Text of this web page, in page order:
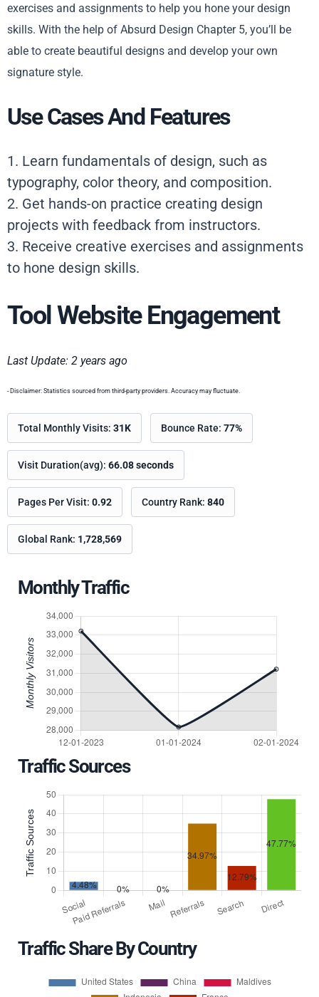
exercises and assignments to help you hone your design
skills. With the help of Absurd Design Chapter 5, you’ll be
able to create beautiful designs and develop your own
signature style.
Use Cases And Features
1. Learn fundamentals of design, such as
typography, color theory, and composition.
2. Get hands-on practice creating design
projects with feedback from instructors.
3. Receive creative exercises and assignments
to hone design skills.
Tool Website Engagement
Last Update: 2 years ago
- Disclaimer: Statistics sourced from third-party providers. Accuracy may fluctuate.
Total Monthly Visits: 31K Bounce Rate: 77%
Visit Duration(avg): 66.08 seconds
Pages Per Visit: 0.92 Country Rank: 840
Global Rank: 1,728,569
Monthly Traffic
Traffic Sources
Traffic Share By Country